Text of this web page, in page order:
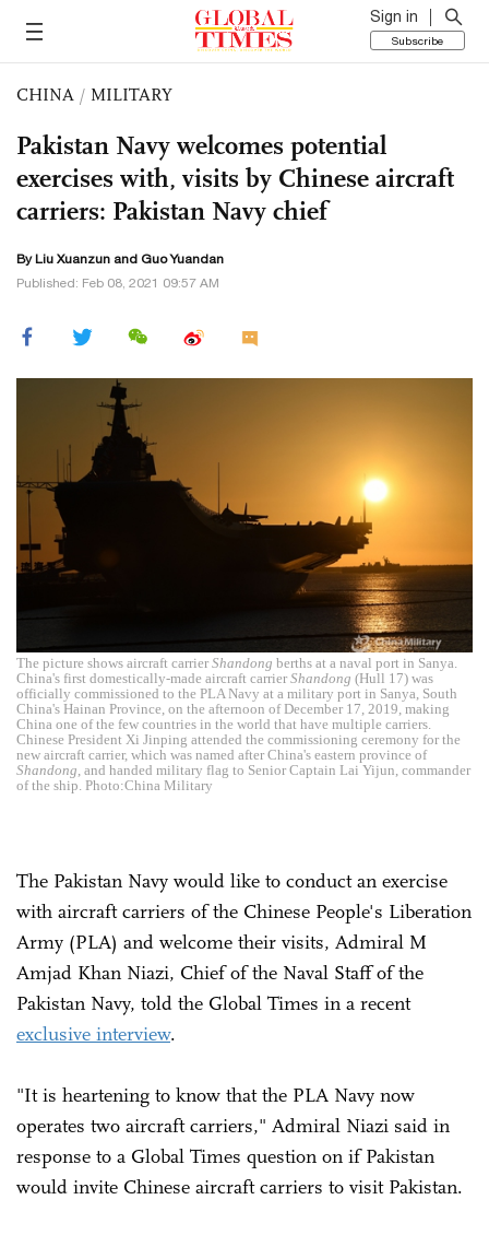
Sign in
Subscribe
CHINA / MILITARY
Pakistan Navy welcomes potential
exercises with, visits by Chinese aircraft
carriers: Pakistan Navy chief
By Liu Xuanzun and Guo Yuandan
Published: Feb 08, 2021 09:57 AM
The picture shows aircraft carrier Shandong berths at a naval port in Sanya.
China's first domestically-made aircraft carrier Shandong (Hull 17) was
officially commissioned to the PLA Navy at a military port in Sanya, South
China's Hainan Province, on the afternoon of December 17, 2019, making
China one of the few countries in the world that have multiple carriers.
Chinese President Xi Jinping attended the commissioning ceremony for the
new aircraft carrier, which was named after China's eastern province of
Shandong , and handed military flag to Senior Captain Lai Yijun, commander
of the ship. Photo:China Military
The Pakistan Navy would like to conduct an exercise
with aircraft carriers of the Chinese People's Liberation
Army (PLA) and welcome their visits, Admiral M
Amjad Khan Niazi, Chief of the Naval Staff of the
Pakistan Navy, told the Global Times in a recent
exclusive interview.
"It is heartening to know that the PLA Navy now
operates two aircraft carriers," Admiral Niazi said in
response to a Global Times question on if Pakistan
would invite Chinese aircraft carriers to visit Pakistan.